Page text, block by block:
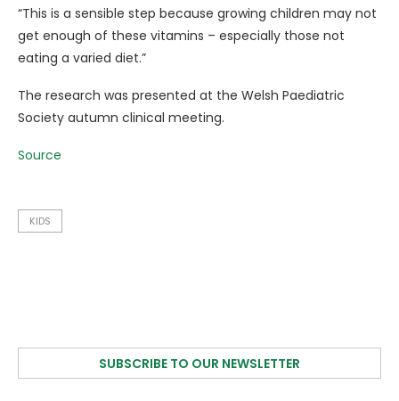
“This is a sensible step because growing children may not
get enough of these vitamins – especially those not
eating a varied diet.”
The research was presented at the Welsh Paediatric
Society autumn clinical meeting.
Source
KIDS
SUBSCRIBE TO OUR NEWSLETTER